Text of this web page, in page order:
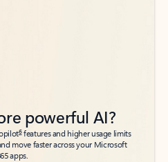
powerful AI?
6features and higher usage limits
move faster across your Microsoft
apps.